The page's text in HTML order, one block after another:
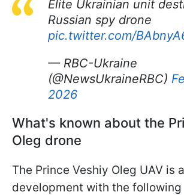
Elite Ukrainian unit
Russian spy drone
pic.twitter.com/
— RBC-Ukraine
(@NewsUkraineRBC)
2026
What's known about the
Oleg drone
The Prince Veshiy Oleg UAV is
development with the following